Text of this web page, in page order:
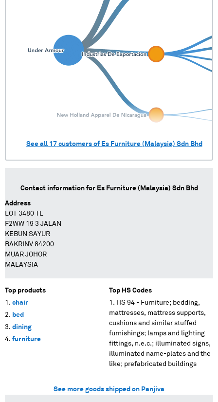
See all 17customers of Es Furniture (Malaysia) Sdn Bhd
Contact information for Es Furniture (Malaysia) Sdn Bhd
Address
LOT 3480 TL
F2WW 19 3 JALAN
KEBUN SAYUR
BAKRINV 84200
MUAR JOHOR
MALAYSIA
Top products
chair
bed
dining
furniture
Top HS Codes
HS 94 - Furniture; bedding,
mattresses, mattress supports,
cushions and similar stuffed
furnishings; lamps and lighting
fittings, n.e.c.; illuminated signs,
illuminated name-plates and the
like; prefabricated buildings
See more goods shipped on Panjiva